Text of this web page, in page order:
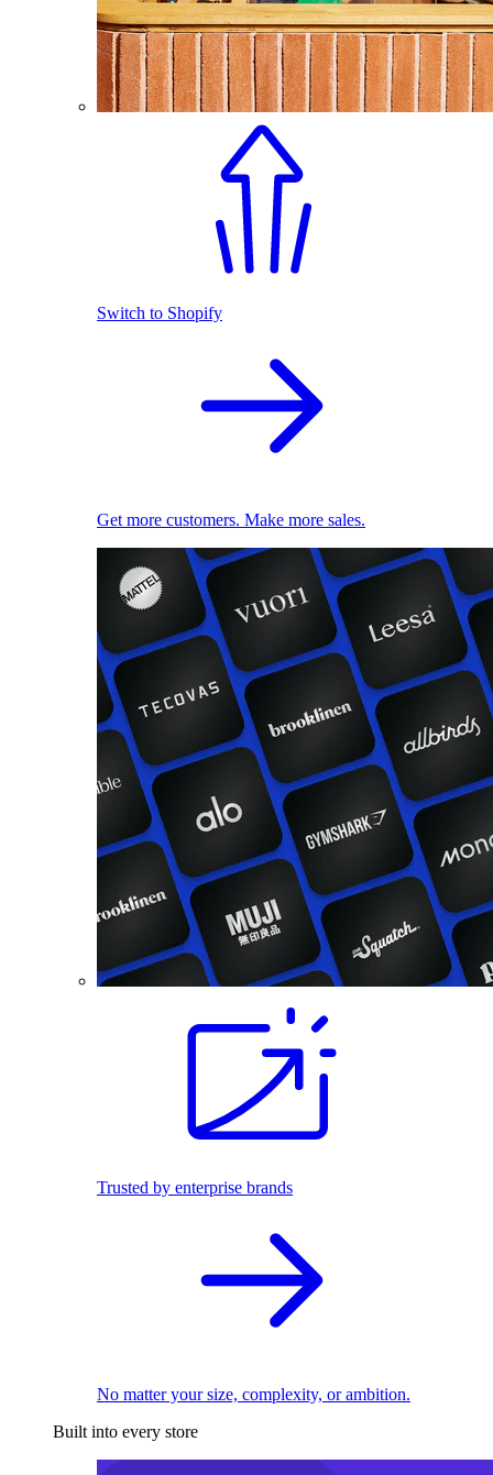
Switch to Shopify
Get more customers. Make more sales.
Trusted by enterprise brands
No matter your size, complexity, or ambition.
Built into every store